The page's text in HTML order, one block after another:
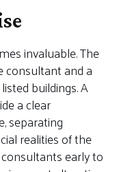
invaluable. The
consultant and a
buildings. A
a clear
separating
realities of the
early to